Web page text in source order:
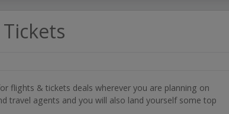
flights & tickets deals wherever you are planning on
travel agents and you will also land yourself some top